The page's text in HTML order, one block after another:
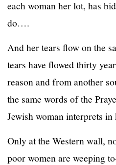
each woman her lot, has
do….
And her tears flow on the
tears have flowed thirty
reason and from another
the same words of the
Jewish woman interprets in
Only at the Western wall,
poor women are weeping